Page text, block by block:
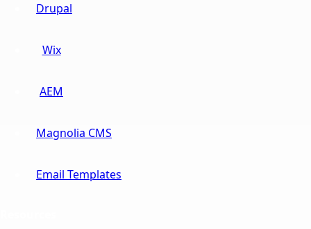
Drupal
Wix
AEM
Magnolia CMS
Email Templates